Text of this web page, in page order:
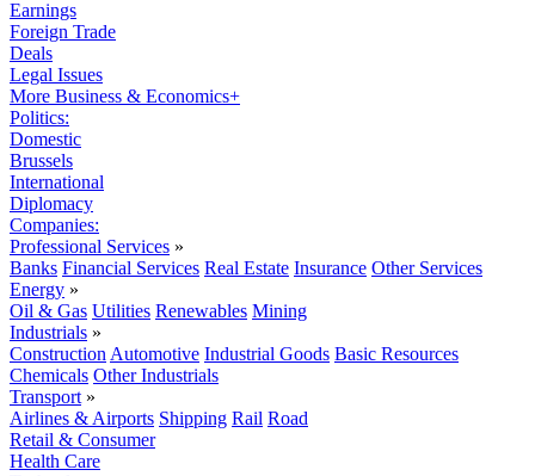
Earnings
Foreign Trade
Deals
Legal Issues
More Business & Economics+
Politics:
Domestic
Brussels
International
Diplomacy
Companies:
Professional Services »
Banks Financial Services Real Estate Insurance Other Services
Energy »
Oil & Gas Utilities Renewables Mining
Industrials »
Construction Automotive Industrial Goods Basic Resources
Chemicals Other Industrials
Transport »
Airlines & Airports Shipping Rail Road
Retail & Consumer
Health Care